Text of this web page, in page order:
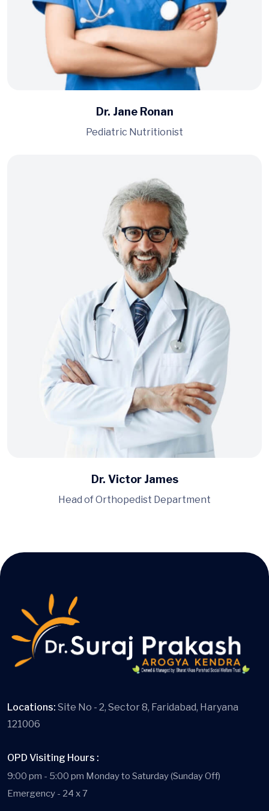
Dr. Jane Ronan
Pediatric Nutritionist
Dr. Victor James
Head of Orthopedist Department
Locations: Site No - 2, Sector 8, Faridabad, Haryana
121006
OPD Visiting Hours :
9:00 pm - 5:00 pm Monday to Saturday (Sunday Off)
Emergency - 24 x 7